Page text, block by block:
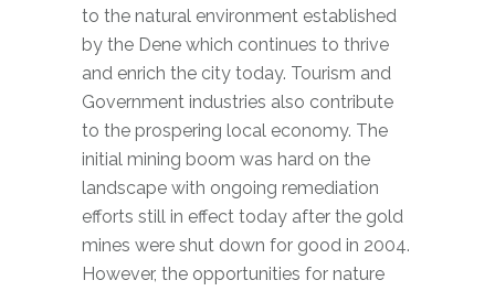
to the natural environment established
by the Dene which continues to thrive
and enrich the city today. Tourism and
Government industries also contribute
to the prospering local economy. The
initial mining boom was hard on the
landscape with ongoing remediation
efforts still in effect today after the gold
mines were shut down for good in 2004.
However, the opportunities for nature